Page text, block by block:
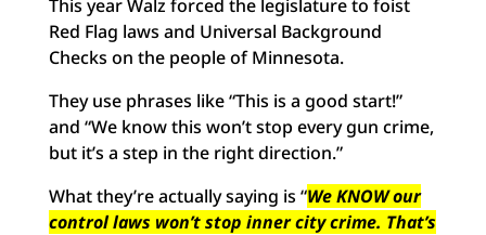
This year Walz forced the legislature to foist
Red Flag laws and Universal Background
Checks on the people of Minnesota.
They use phrases like “This is a good start!”
and “We know this won’t stop every gun crime,
but it’s a step in the right direction.”
What they’re actually saying is “We KNOW our
control laws won’t stop inner city crime. That’s